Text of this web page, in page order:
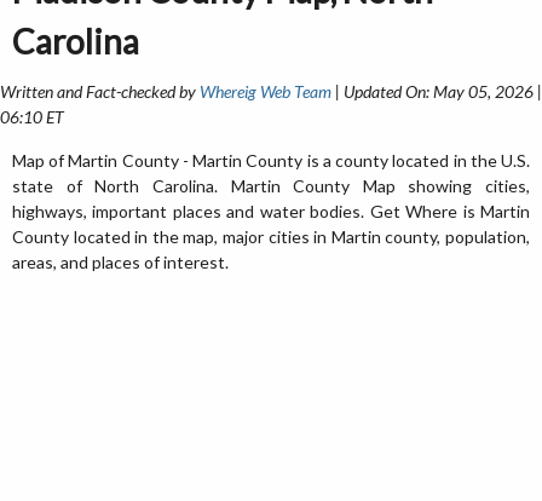
Carolina
Written and Fact-checked by Whereig Web Team | Updated On: May 05, 2026 |
06:10 ET
Map of Martin County - Martin County is a county located in the U.S.
state of North Carolina. Martin County Map showing cities,
highways, important places and water bodies. Get Where is Martin
County located in the map, major cities in Martin county, population,
areas, and places of interest.